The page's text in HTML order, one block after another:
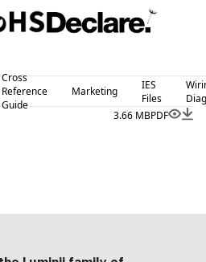
Cross
Reference
Guide
Marketing
IES
Files
3.66 MBPDF